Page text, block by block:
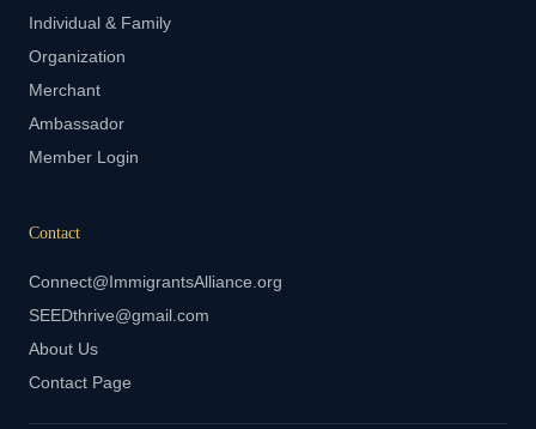
Individual & Family
Organization
Merchant
Ambassador
Member Login
Contact
Connect@ImmigrantsAlliance.org
SEEDthrive@gmail.com
About Us
Contact Page